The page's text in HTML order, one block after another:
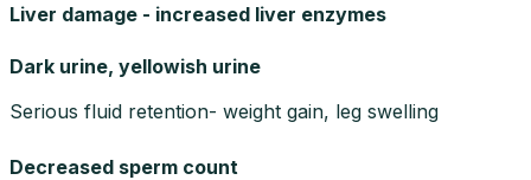
Liver damage - increased liver enzymes
Dark urine, yellowish urine
Serious fluid retention- weight gain, leg swelling
Decreased sperm count